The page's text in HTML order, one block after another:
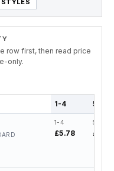
row first, then read price
only.
1-4 5-19
1-4
£5.78
5-19
£4.62